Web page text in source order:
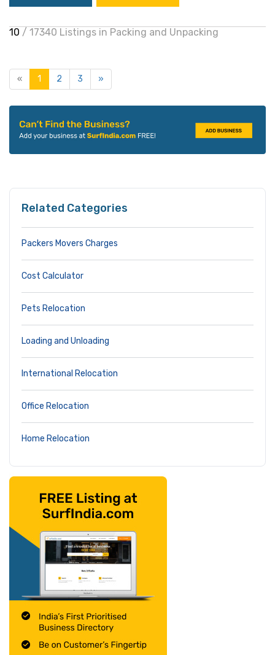
10 / 17340 Listings in Packing and Unpacking
« 1 2 3 »
Related Categories
Packers Movers Charges
Cost Calculator
Pets Relocation
Loading and Unloading
International Relocation
Office Relocation
Home Relocation